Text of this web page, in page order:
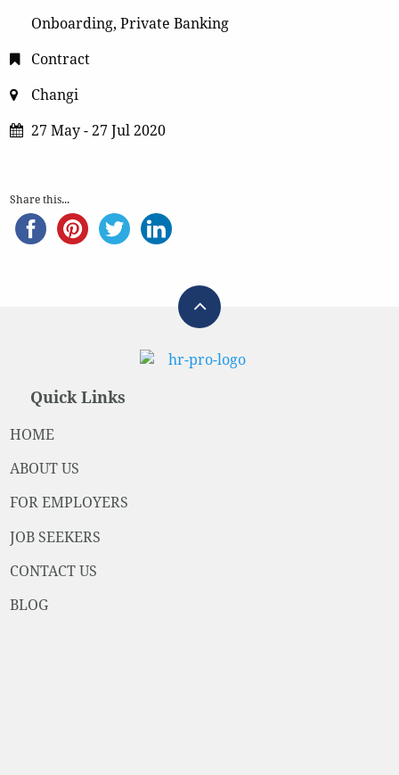
Onboarding, Private Banking
Contract
Changi
27 May - 27 Jul 2020
Share this...
Quick Links
HOME
ABOUT US
FOR EMPLOYERS
JOB SEEKERS
CONTACT US
BLOG